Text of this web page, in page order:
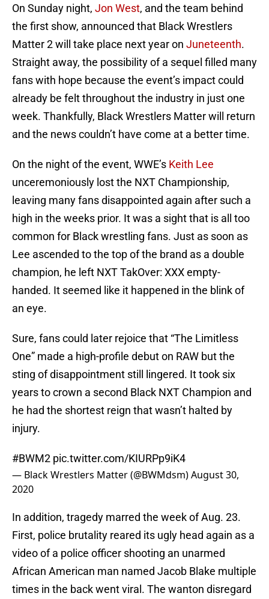
On Sunday night, Jon West, and the team behind
the first show, announced that Black Wrestlers
Matter 2 will take place next year on Juneteenth.
Straight away, the possibility of a sequel filled many
fans with hope because the event’s impact could
already be felt throughout the industry in just one
week. Thankfully, Black Wrestlers Matter will return
and the news couldn’t have come at a better time.
On the night of the event, WWE’s Keith Lee
unceremoniously lost the NXT Championship,
leaving many fans disappointed again after such a
high in the weeks prior. It was a sight that is all too
common for Black wrestling fans. Just as soon as
Lee ascended to the top of the brand as a double
champion, he left NXT TakOver: XXX empty-
handed. It seemed like it happened in the blink of
an eye.
Sure, fans could later rejoice that “The Limitless
One” made a high-profile debut on RAW but the
sting of disappointment still lingered. It took six
years to crown a second Black NXT Champion and
he had the shortest reign that wasn’t halted by
injury.
#BWM2 pic.twitter.com/KIURPp9iK4
— Black Wrestlers Matter (@BWMdsm)August 30,
2020
In addition, tragedy marred the week of Aug. 23.
First, police brutality reared its ugly head again as a
video of a police officer shooting an unarmed
African American man named Jacob Blake multiple
times in the back went viral. The wanton disregard